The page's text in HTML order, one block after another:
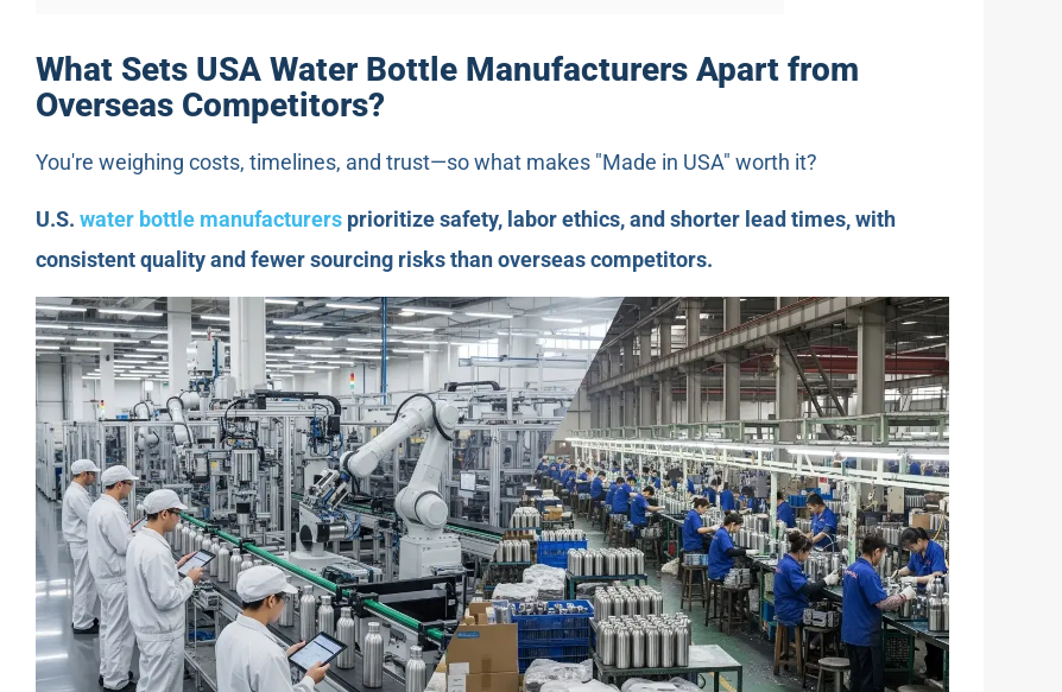
What Sets USA Water Bottle Manufacturers Apart from
Overseas Competitors?
You're weighing costs, timelines, and trust—so what makes "Made in USA" worth it?
U.S. water bottle manufacturers prioritize safety, labor ethics, and shorter lead times, with
consistent quality and fewer sourcing risks than overseas competitors.